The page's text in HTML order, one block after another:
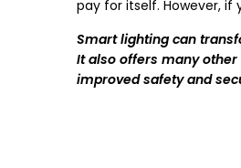
pay for itself. However,
Smart lighting can
It also offers many
improved safety and